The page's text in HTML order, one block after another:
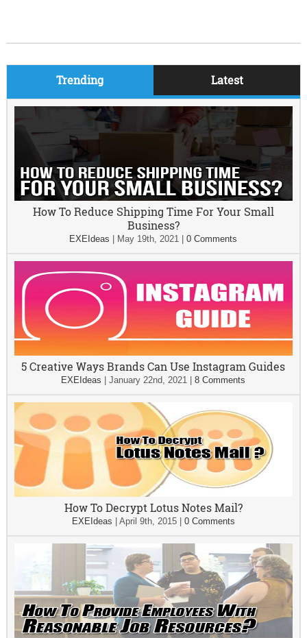
Trending Latest
How To Reduce Shipping Time For Your Small
Business?
EXEIdeas May 19th, 2021 |0 Comments
5 Creative Ways Brands Can Use Instagram Guides
EXEIdeas |January 22nd, 2021 |8 Comments
How To Decrypt Lotus Notes Mail?
EXEIdeas April 9th, 2015| 0 Comments